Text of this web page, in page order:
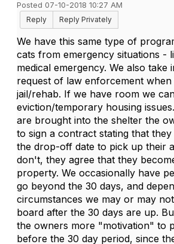
Posted 07-10-2018 10:27 AM
Reply
Reply Privately
We have this same type of
cats from emergency situations -
medical emergency. We also take
request of law enforcement
jail/rehab. If we have room we
eviction/temporary housing
are brought into the shelter the
to sign a contract stating that
the drop-off date to pick up their
don't, they agree that they
property. We occasionally have
go beyond the 30 days, and
circumstances we may or may
board after the 30 days are up.
the owners more "motivation" to
before the 30 day period, since